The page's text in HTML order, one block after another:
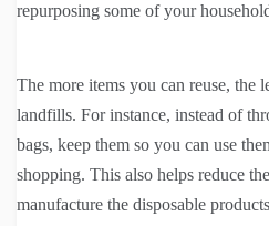
repurposing some of your
The more items you can reuse, the
landfills. For instance, instead of
bags, keep them so you can use
shopping. This also helps reduce
manufacture the disposable